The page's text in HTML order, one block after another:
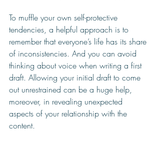
To muffle your own self-protective
tendencies, a helpful approach is to
remember that everyone’s life has its share
of inconsistencies. And you can avoid
thinking about voice when writing a first
draft. Allowing your initial draft to come
out unrestrained can be a huge help,
moreover, in revealing unexpected
aspects of your relationship with the
content.